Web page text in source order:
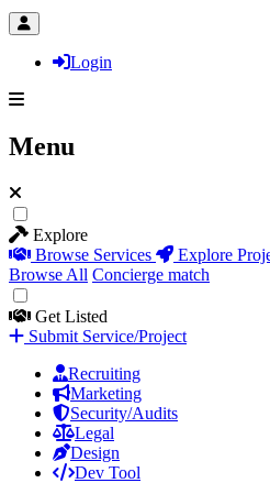
Login
Menu
Explore
Browse Services
Explore
Browse All Concierge match
Get Listed
Submit Service/Project
Recruiting
Marketing
Security/Audits
Legal
Design
Dev Tool